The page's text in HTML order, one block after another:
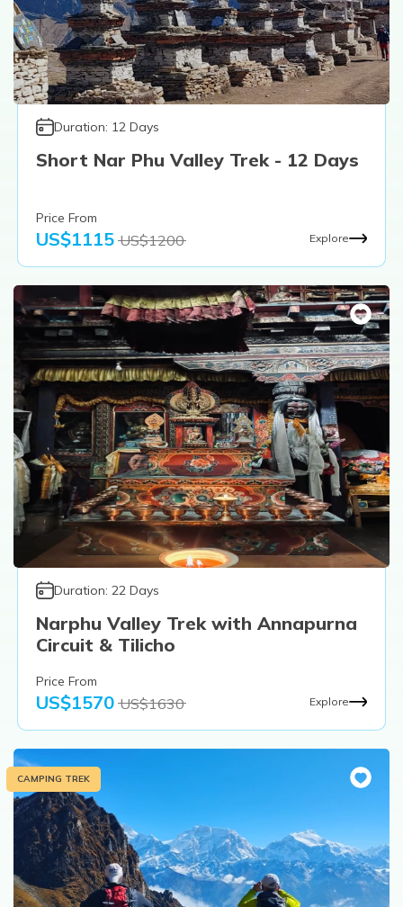
Duration: 12 Days
Short Nar Phu Valley Trek - 12 Days
Price From
US$1115 US$1200 Explore
Duration:22 Days
Narphu Valley Trek with Annapurna
Circuit & Tilicho
Price From
US$1570 US$1630 Explore
CAMPING TREK